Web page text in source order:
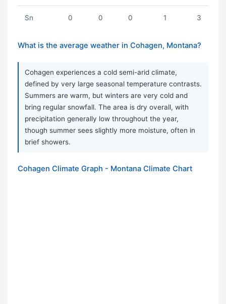
Sn 0 0 0 1 3
What is the average weather in Cohagen, Montana?
Cohagen experiences a cold semi-arid climate,
defined by very large seasonal temperature contrasts.
Summers are warm, but winters are very cold and
bring regular snowfall. The area is dry overall, with
precipitation generally low throughout the year,
though summer sees slightly more moisture, often in
brief showers.
Cohagen Climate Graph - Montana Climate Chart